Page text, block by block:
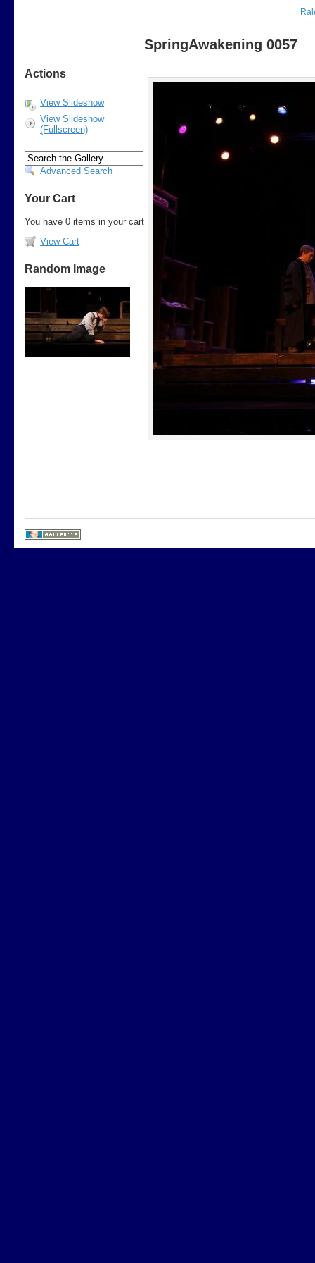
Actions
View Slideshow
View Slideshow
(Fullscreen)
Advanced Search
Your Cart
You have 0 items in your cart
View Cart
Random Image
SpringAwakening 0057